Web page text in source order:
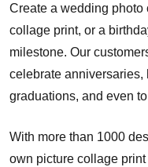
Create a wedding photo
collage print, or a
milestone. Our
celebrate anniversaries,
graduations, and even
With more than 1000
own picture collage